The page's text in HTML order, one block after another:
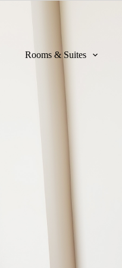
Rooms & Suites